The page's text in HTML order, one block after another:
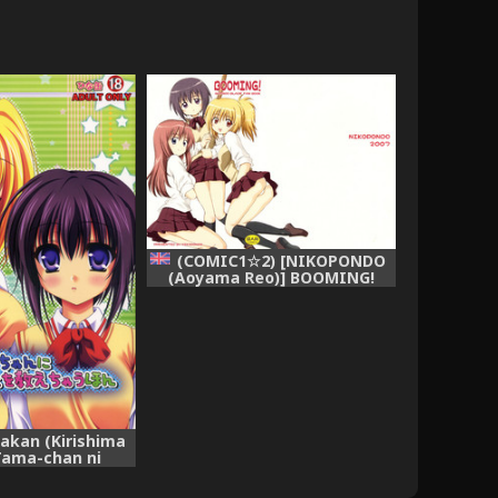
(Kirishima
chan ni
Koto wo
(COMIC1☆2) [NIKOPONDO
(Aoyama Reo)] BOOMING!
(Bamboo Blade) [English]